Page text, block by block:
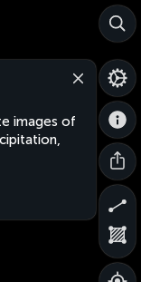
images of